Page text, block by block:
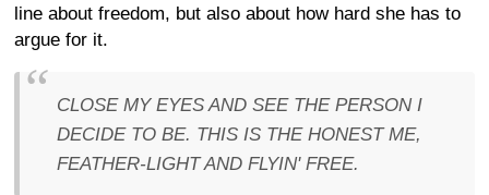
line about freedom, but also about how hard she has to
argue for it.
CLOSE MY EYES AND SEE THE PERSON I
DECIDE TO BE. THIS IS THE HONEST ME,
FEATHER-LIGHT AND FLYIN' FREE.